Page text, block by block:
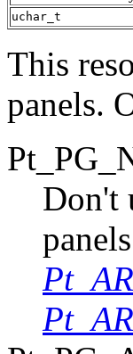
uchar_t
This
panels.
Don't